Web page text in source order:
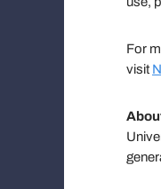
For
visit